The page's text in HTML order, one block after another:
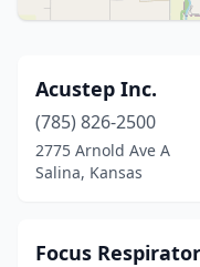
Acustep Inc.
(785) 826-2500
2775 Arnold Ave A
Salina, Kansas
Focus